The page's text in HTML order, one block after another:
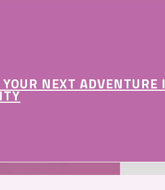
NEXT